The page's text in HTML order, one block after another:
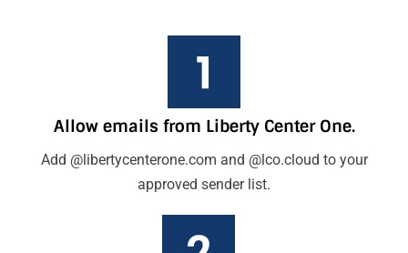
Allow emails from Liberty Center One.
Add @libertycenterone.com and @lco.cloud to your
approved sender list.